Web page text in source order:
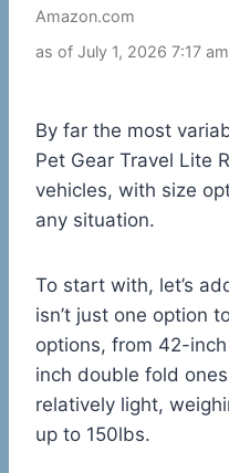
Amazon.com
as of July 1, 2026 7:17 am
By far the most
Pet Gear Travel Lite
vehicles, with size
any situation.
To start with, let’s
isn’t just one option
options, from 42-
inch double fold
relatively light,
up to 150lbs.